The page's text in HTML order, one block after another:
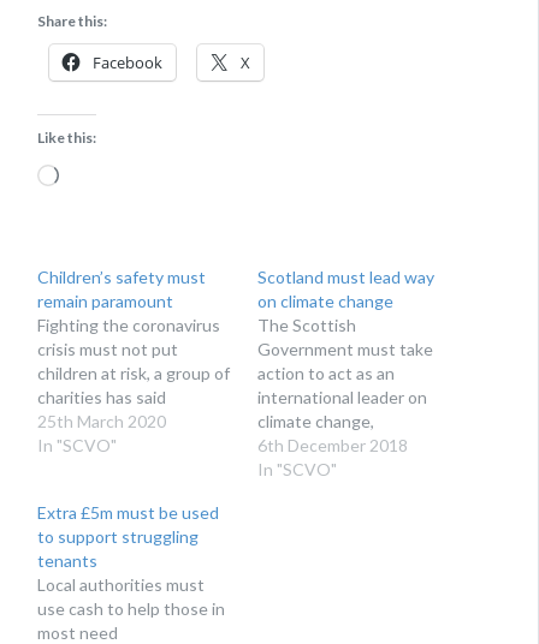
Share this:
Facebook X
Like this:
Loading…
Children’s safety must
remain paramount
Fighting the coronavirus
crisis must not put
children at risk, a group of
charities has said
25th March 2020
In "SCVO"
Scotland must lead way
on climate change
The Scottish
Government must take
action to act as an
international leader on
climate change,
campaigners have said
6th December 2018
In "SCVO"
Extra £5m must be used
to support struggling
tenants
Local authorities must
use cash to help those in
most need